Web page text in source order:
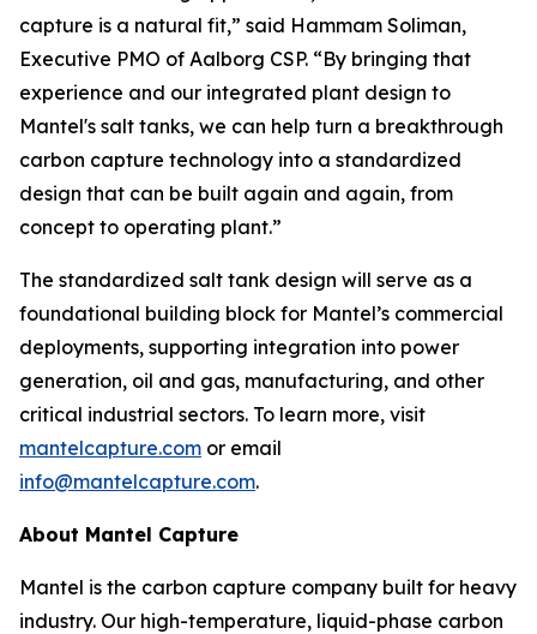
capture is a natural fit,” said Hammam Soliman,
Executive PMO of Aalborg CSP. “By bringing that
experience and our integrated plant design to
Mantel's salt tanks, we can help turn a breakthrough
carbon capture technology into a standardized
design that can be built again and again, from
concept to operating plant.”
The standardized salt tank design will serve as a
foundational building block for Mantel’s commercial
deployments, supporting integration into power
generation, oil and gas, manufacturing, and other
critical industrial sectors. To learn more, visit
mantelcapture.com or email
info@mantelcapture.com.
About Mantel Capture
Mantel is the carbon capture company built for heavy
industry. Our high-temperature, liquid-phase carbon